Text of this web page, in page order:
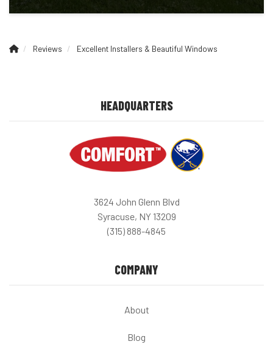
Reviews Excellent Installers & Beautiful Windows
HEADQUARTERS
3624 John Glenn Blvd
Syracuse, NY 13209
(315) 888-4845
COMPANY
About
Blog